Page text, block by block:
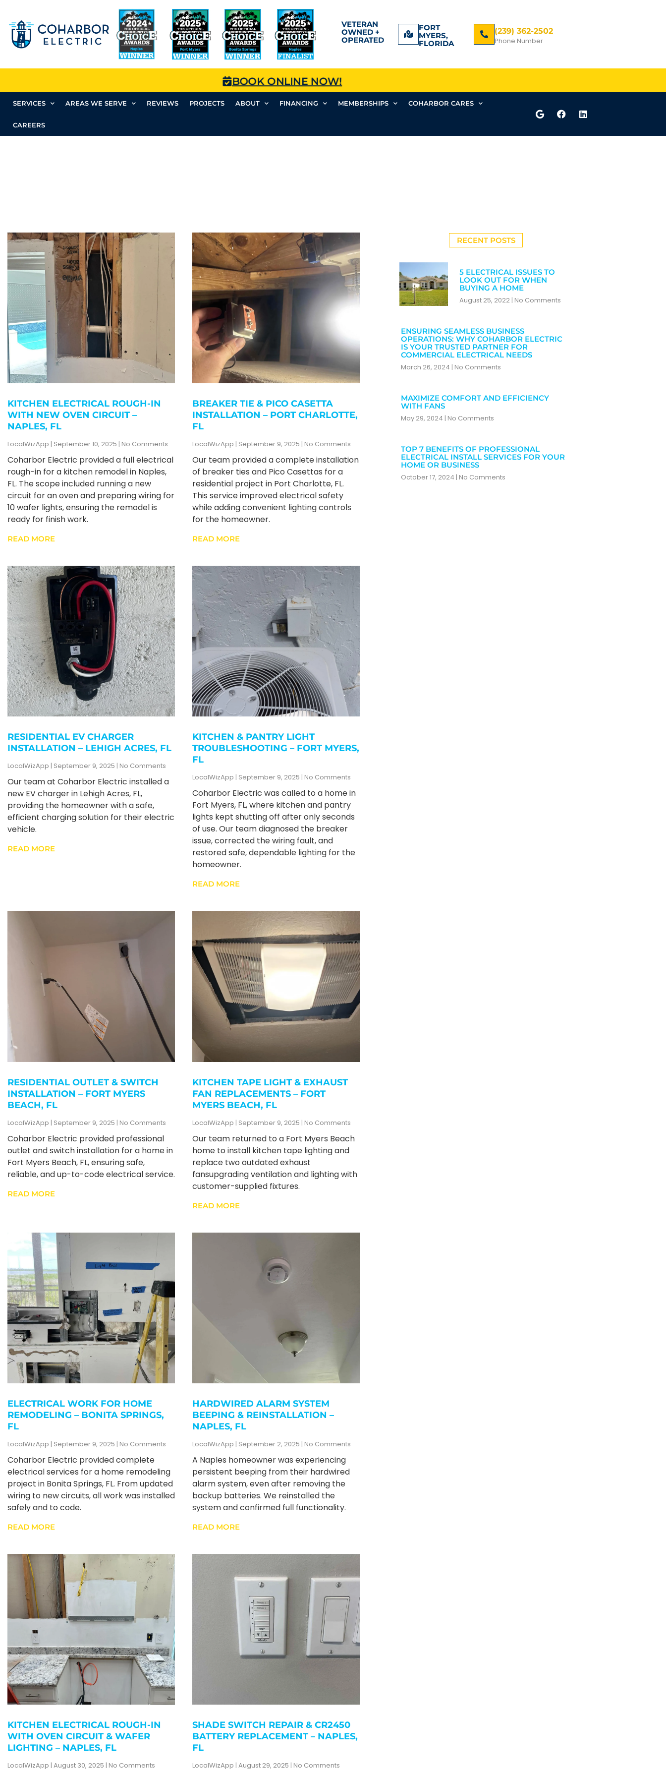
VETERAN
OWNED +
OPERATED
FORT
MYERS,
FLORIDA
(239) 362-2502
Phone Number
BOOK ONLINE NOW!
SERVICES AREAS WE SERVE REVIEWS PROJECTS ABOUT FINANCING MEMBERSHIPS COHARBOR CARES
CAREERS
KITCHEN ELECTRICAL ROUGH-IN
WITH NEW OVEN CIRCUIT –
NAPLES, FL
LocalWizApp September 10, 2025 No Comments
Coharbor Electric provided a full electrical
rough-in for a kitchen remodel in Naples,
FL. The scope included running a new
circuit for an oven and preparing wiring for
10 wafer lights, ensuring the remodel is
ready for finish work.
READ MORE
BREAKER TIE & PICO CASETTA
INSTALLATION – PORT CHARLOTTE,
FL
LocalWizApp September 9, 2025 No Comments
Our team provided a complete installation
of breaker ties and Pico Casettas for a
residential project in Port Charlotte, FL.
This service improved electrical safety
while adding convenient lighting controls
for the homeowner.
READ MORE
RESIDENTIAL EV CHARGER
INSTALLATION – LEHIGH ACRES, FL
LocalWizApp September 9, 2025 No Comments
Our team at Coharbor Electric installed a
new EV charger in Lehigh Acres, FL,
providing the homeowner with a safe,
efficient charging solution for their electric
vehicle.
READ MORE
KITCHEN & PANTRY LIGHT
TROUBLESHOOTING – FORT MYERS,
FL
LocalWizApp September 9, 2025 No Comments
Coharbor Electric was called to a home in
Fort Myers, FL, where kitchen and pantry
lights kept shutting off after only seconds
of use. Our team diagnosed the breaker
issue, corrected the wiring fault, and
restored safe, dependable lighting for the
homeowner.
READ MORE
RESIDENTIAL OUTLET & SWITCH
INSTALLATION – FORT MYERS
BEACH, FL
LocalWizApp September 9, 2025 No Comments
Coharbor Electric provided professional
outlet and switch installation for a home in
Fort Myers Beach, FL, ensuring safe,
reliable, and up-to-code electrical service.
READ MORE
KITCHEN TAPE LIGHT & EXHAUST
FAN REPLACEMENTS – FORT
MYERS BEACH, FL
LocalWizApp September 9, 2025 No Comments
Our team returned to a Fort Myers Beach
home to install kitchen tape lighting and
replace two outdated exhaust
fansupgrading ventilation and lighting with
customer-supplied fixtures.
READ MORE
ELECTRICAL WORK FOR HOME
REMODELING – BONITA SPRINGS,
FL
LocalWizApp September 9, 2025 No Comments
Coharbor Electric provided complete
electrical services for a home remodeling
project in Bonita Springs, FL. From updated
wiring to new circuits, all work was installed
safely and to code.
READ MORE
HARDWIRED ALARM SYSTEM
BEEPING & REINSTALLATION –
NAPLES, FL
LocalWizApp September 2, 2025 No Comments
A Naples homeowner was experiencing
persistent beeping from their hardwired
alarm system, even after removing the
backup batteries. We reinstalled the
system and confirmed full functionality.
READ MORE
KITCHEN ELECTRICAL ROUGH-IN
WITH OVEN CIRCUIT & WAFER
LIGHTING – NAPLES, FL
LocalWizApp August 30, 2025 No Comments
SHADE SWITCH REPAIR & CR2450
BATTERY REPLACEMENT – NAPLES,
FL
LocalWizApp August 29, 2025 No Comments
RECENT POSTS
5 ELECTRICAL ISSUES TO
LOOK OUT FOR WHEN
BUYING A HOME
August 25, 2022 No Comments
ENSURING SEAMLESS BUSINESS
OPERATIONS: WHY COHARBOR ELECTRIC
IS YOUR TRUSTED PARTNER FOR
COMMERCIAL ELECTRICAL NEEDS
March 26, 2024 No Comments
MAXIMIZE COMFORT AND EFFICIENCY
WITH FANS
May 29, 2024 No Comments
TOP 7 BENEFITS OF PROFESSIONAL
ELECTRICAL INSTALL SERVICES FOR YOUR
HOME OR BUSINESS
October 17, 2024 No Comments